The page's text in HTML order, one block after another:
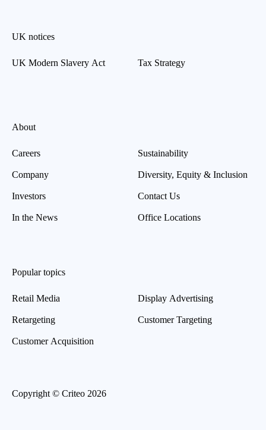
UK notices
UK Modern Slavery Act Tax Strategy
About
Careers
Company
Investors
In the News
Sustainability
Diversity, Equity & Inclusion
Contact Us
Office Locations
Popular topics
Retail Media
Retargeting
Customer Acquisition
Display Advertising
Customer Targeting
Copyright © Criteo 2026